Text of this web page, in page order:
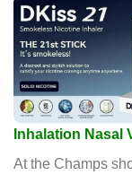
Inhalation Nasal
At the Champs